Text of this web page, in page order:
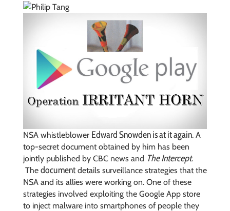
NSA whistleblower Edward Snowden is at it again. A
top-secret document obtained by him has been
jointly published by CBC news and The Intercept.
The documentdetails surveillance strategies that the
NSA and its allies were working on. One of these
strategies involved exploiting the Google App store
to inject malware into smartphones of people they